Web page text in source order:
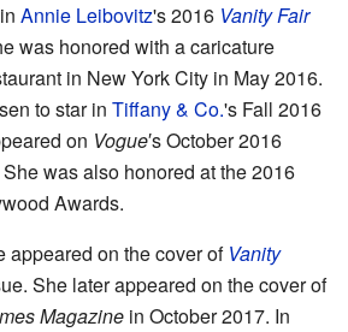
Annie Leibovitz's 2016 Vanity Fair
was honored with a caricature
in New York City in May 2016.
to star in Tiffany & Co.'s Fall 2016
on Vogue′s October 2016
was also honored at the 2016
Awards.
appeared on the cover of Vanity
She later appeared on the cover of
Magazine in October 2017. In